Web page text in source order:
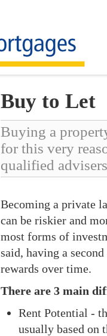
Buy to Let
Buying a
for this very
qualified
Becoming a private
can be riskier and
most forms of
said, having a
rewards over time.
There are 3 main
Rent Potential -
usually based on